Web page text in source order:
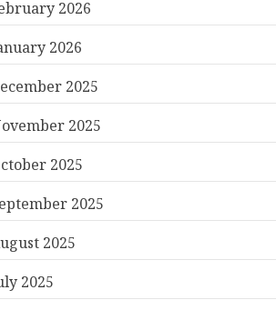
2026
2026
2025
2025
2025
2025
2025
2025